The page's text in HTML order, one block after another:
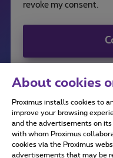
revoke my consent.
About cookies
Proximus installs cookies to
improve your browsing
and the advertisements on
with whom Proximus
cookies via the Proximus
advertisements that may be